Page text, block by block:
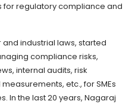
for regulatory compliance and
industrial laws, started
compliance risks,
internal audits, risk
etc., for SMEs
In the last 20 years, Nagaraj